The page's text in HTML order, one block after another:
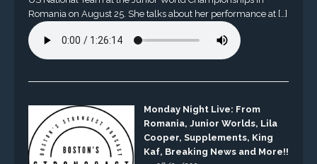
Romania on August 25. She talks about her performance at […]
Monday Night Live: From
Romania, Junior Worlds, Lila
Cooper, Supplements, King
Kaf, Breaking News and More!!